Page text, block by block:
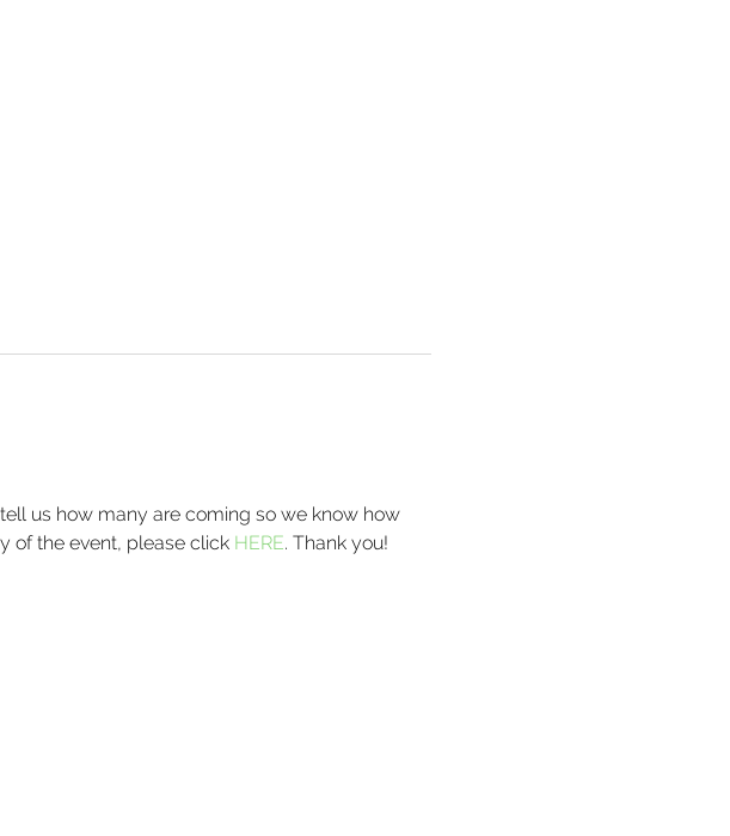
us how many are coming so we know how
of the event, please click HERE. Thank you!